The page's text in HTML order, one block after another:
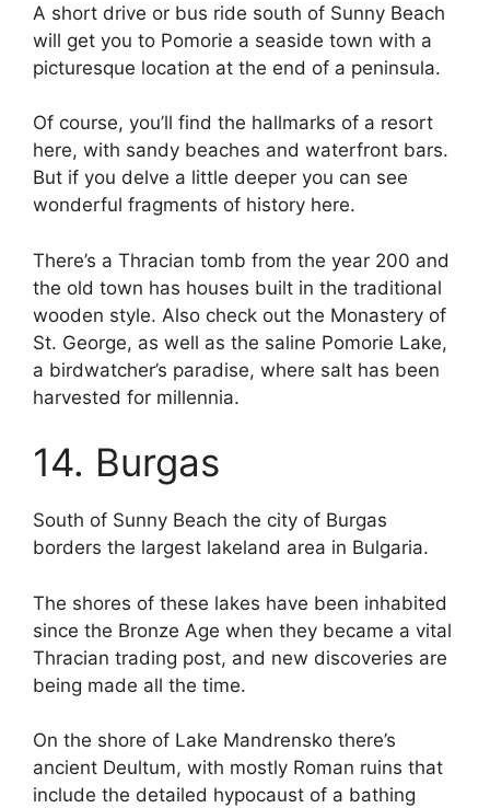
A short drive or bus ride south of Sunny Beach
will get you to Pomorie a seaside town with a
picturesque location at the end of a peninsula.
Of course, you’ll find the hallmarks of a resort
here, with sandy beaches and waterfront bars.
But if you delve a little deeper you can see
wonderful fragments of history here.
There’s a Thracian tomb from the year 200 and
the old town has houses built in the traditional
wooden style. Also check out the Monastery of
St. George, as well as the saline Pomorie Lake,
a birdwatcher’s paradise, where salt has been
harvested for millennia.
14. Burgas
South of Sunny Beach the city of Burgas
borders the largest lakeland area in Bulgaria.
The shores of these lakes have been inhabited
since the Bronze Age when they became a vital
Thracian trading post, and new discoveries are
being made all the time.
On the shore of Lake Mandrensko there’s
ancient Deultum, with mostly Roman ruins that
include the detailed hypocaust of a bathing